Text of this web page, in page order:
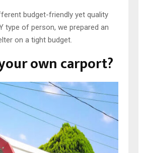
budget-friendly yet quality
type of person, we prepared an
on a tight budget.
own carport?